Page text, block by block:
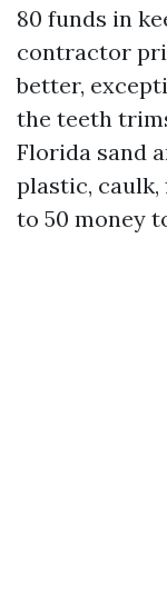
80 funds in
contractor
better,
the teeth
Florida sand
plastic,
to 50 money